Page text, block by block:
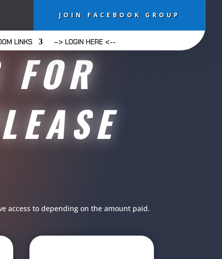
JOIN FACEBOOK GROUP
LINKS –> LOGIN HERE <--
FOR
access to depending on the amount paid.